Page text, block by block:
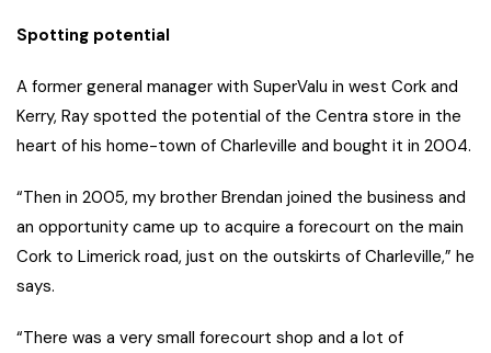
Spotting potential
A former general manager with SuperValu in west Cork and
Kerry, Ray spotted the potential of the Centra store in the
heart of his home-town of Charleville and bought it in 2004.
“Then in 2005, my brother Brendan joined the business and
an opportunity came up to acquire a forecourt on the main
Cork to Limerick road, just on the outskirts of Charleville,” he
says.
“There was a very small forecourt shop and a lot of